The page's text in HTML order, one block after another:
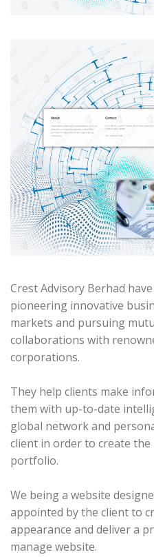
Crest Advisory Berhad
pioneering innovative
markets and pursuing
collaborations with
corporations.
They help clients make
them with up-to-date
global network and
client in order to create
portfolio.
We being a website
appointed by the client to
appearance and deliver a
manage website.